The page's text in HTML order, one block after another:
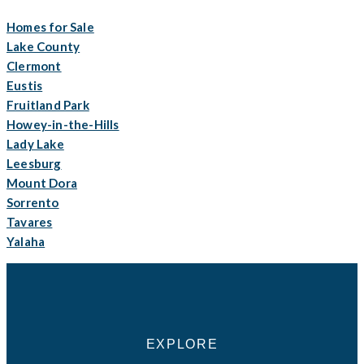
Homes for Sale
Lake County
Clermont
Eustis
Fruitland Park
Howey-in-the-Hills
Lady Lake
Leesburg
Mount Dora
Sorrento
Tavares
Yalaha
EXPLORE